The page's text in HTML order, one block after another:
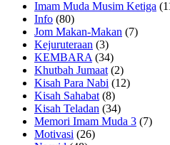
Imam Muda Musim Ketiga
Info (80)
Jom Makan-Makan (7)
Kejuruteraan (3)
KEMBARA (34)
Khutbah Jumaat (2)
Kisah Para Nabi (12)
Kisah Sahabat (8)
Kisah Teladan (34)
Memori Imam Muda 3 (7)
Motivasi (26)